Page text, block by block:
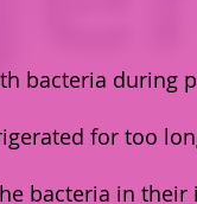
bacteria during
for too
bacteria in